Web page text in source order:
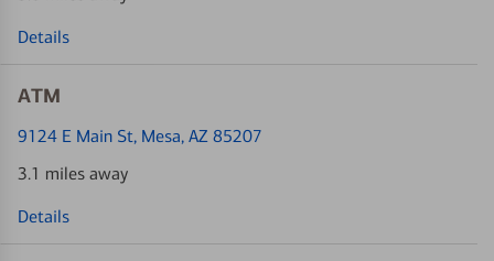
Details
ATM
9124 E Main St, Mesa, AZ 85207
3.1 miles away
Details